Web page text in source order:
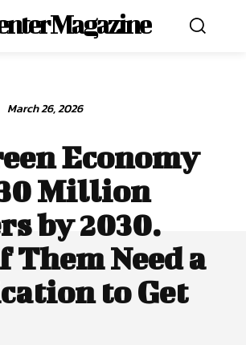
Magazine
March 26, 2026
Economy
Million
by 2030.
Them Need a
to Get